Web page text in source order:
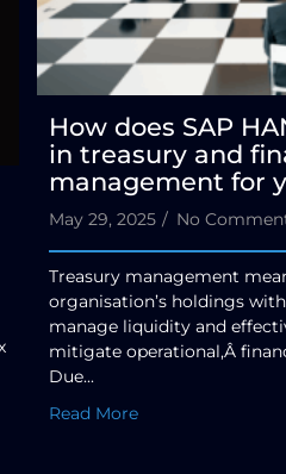
How does SAP
in treasury and
management for
May 29, 2025 / No
Treasury management
organisation’s holdings
manage liquidity and
mitigate operational,Â
Due...
Read More